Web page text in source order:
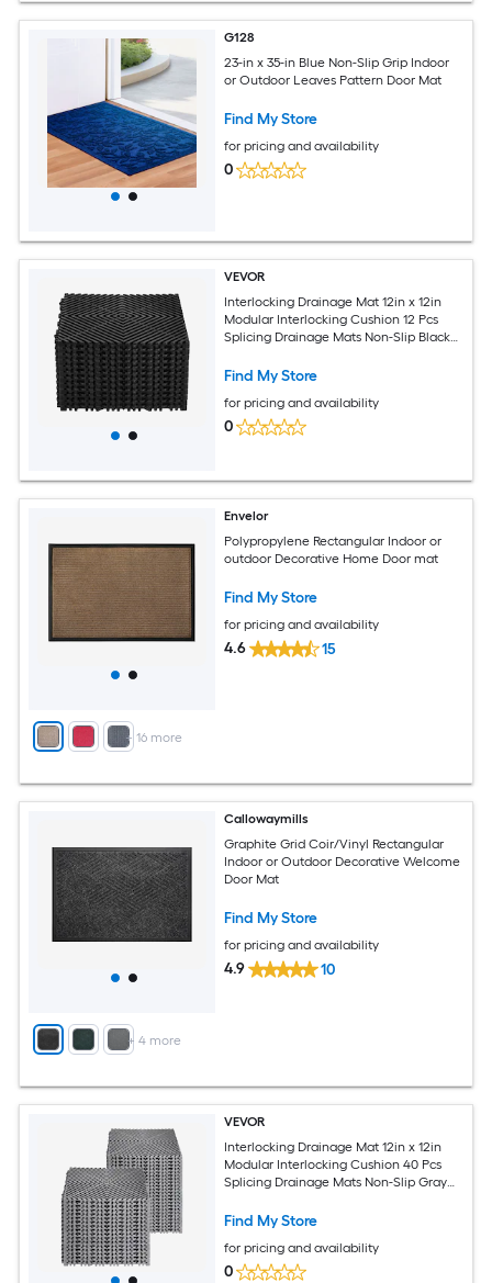
G128
23-in x 35-in Blue Non-Slip Grip Indoor
or Outdoor Leaves Pattern Door Mat
Find My Store
for pricing and availability
0
VEVOR
Interlocking Drainage Mat 12in x 12in
Modular Interlocking Cushion 12 Pcs
Splicing Drainage Mats Non-Slip Black
for Garage Garden Kitchen and
Find My Store
for pricing and availability
0
+ 16 more
Envelor
Polypropylene Rectangular Indoor or
outdoor Decorative Home Door mat
Find My Store
for pricing and availability
4.6 15
+ 4more
Callowaymills
Graphite Grid Coir/Vinyl Rectangular
Indoor or Outdoor Decorative Welcome
Door Mat
Find My Store
for pricing and availability
4.9 10
VEVOR
Interlocking Drainage Mat 12in x 12in
Modular Interlocking Cushion 40 Pcs
Splicing Drainage Mats Non-Slip Gray
for Garage Garden Kitchen and
Find My Store
for pricing and availability
0